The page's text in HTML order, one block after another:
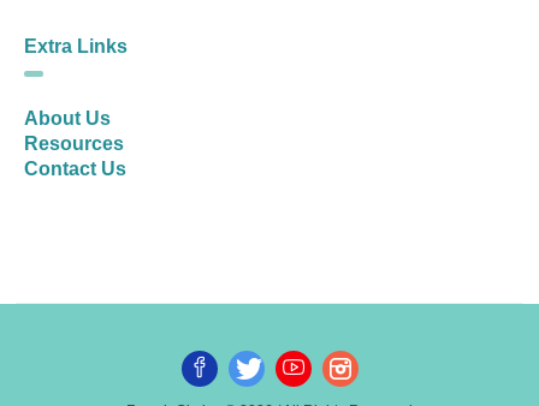
Extra Links
About Us
Resources
Contact Us